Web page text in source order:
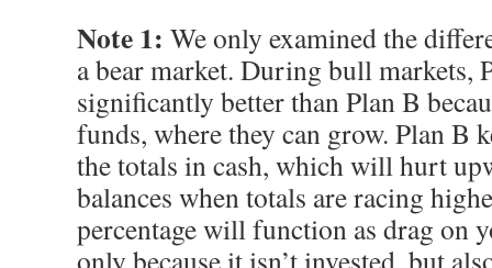
Note 1: We only examined the
a bear market. During bull
significantly better than Plan B
funds, where they can grow. Plan B
the totals in cash, which will hurt
balances when totals are racing
percentage will function as drag on
only because it isn’t invested, but